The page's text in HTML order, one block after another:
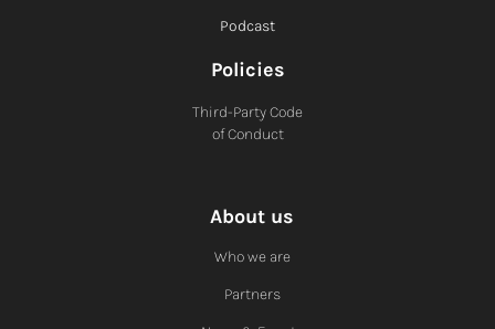
Podcast
Policies
Third-Party Code
of Conduct
About us
Who we are
Partners